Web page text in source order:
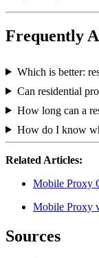
Frequently
Which is better:
Can residential
How long can a
How do I know
Related Articles:
Mobile Proxy
Mobile Proxy
Sources